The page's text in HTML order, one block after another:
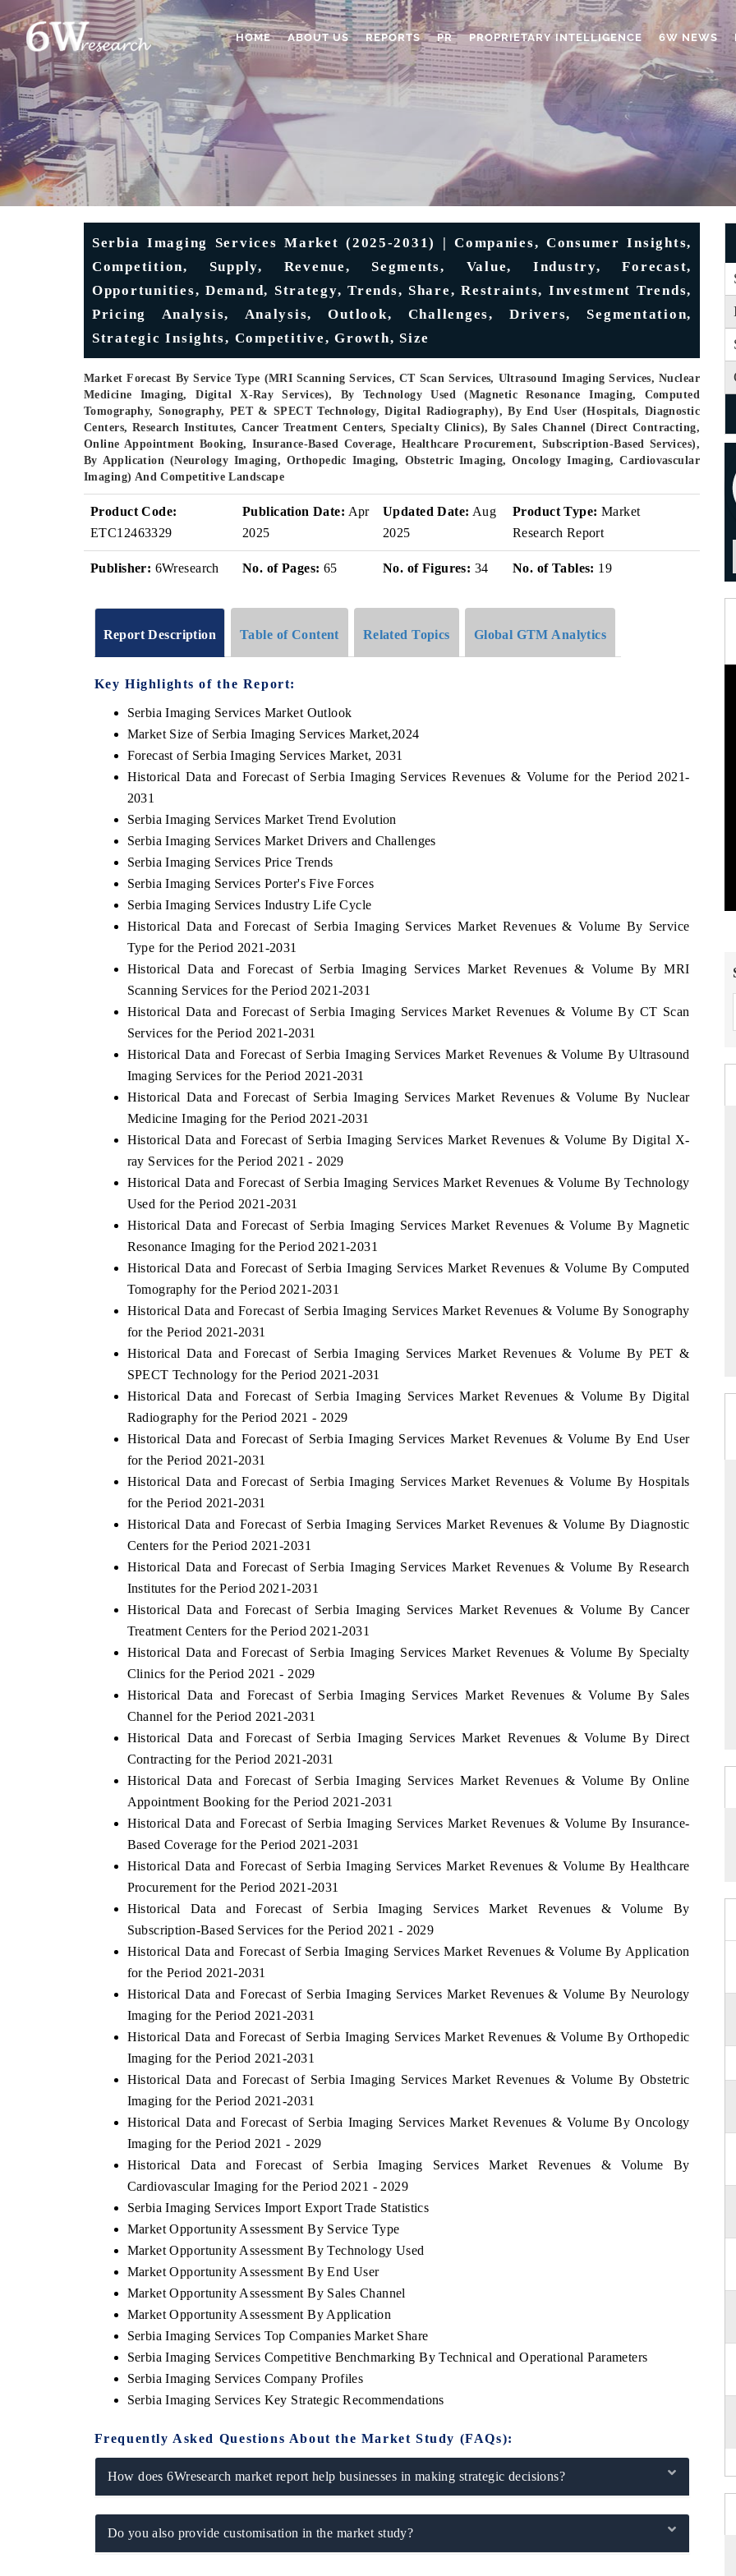
HOME ABOUT US REPORTS PR PROPRIETARY INTELLIGENCE 6W NEWS
Serbia Imaging Services Market (2025-2031) | Companies, Consumer Insights,
Competition, Supply, Revenue, Segments, Value, Industry, Forecast,
Opportunities, Demand, Strategy, Trends, Share, Restraints, Investment Trends,
Pricing Analysis, Analysis, Outlook, Challenges, Drivers, Segmentation,
Strategic Insights, Competitive, Growth, Size
Market Forecast By Service Type (MRI Scanning Services, CT Scan Services, Ultrasound Imaging Services, Nuclear
Medicine Imaging, Digital X-Ray Services), By Technology Used (Magnetic Resonance Imaging, Computed
Tomography, Sonography, PET & SPECT Technology, Digital Radiography), By End User (Hospitals, Diagnostic
Centers, Research Institutes, Cancer Treatment Centers, Specialty Clinics), By Sales Channel (Direct Contracting,
Online Appointment Booking, Insurance-Based Coverage, Healthcare Procurement, Subscription-Based Services),
By Application (Neurology Imaging, Orthopedic Imaging, Obstetric Imaging, Oncology Imaging, Cardiovascular
Imaging) And Competitive Landscape
Product Code:
ETC12463329
Publication Date: Apr
2025
Updated Date: Aug
2025
Product Type: Market
Research Report
Publisher: 6Wresearch No. of Pages: 65 No. of Figures: 34 No. of Tables: 19
Report Description Table of Content Related Topics Global GTM Analytics
Key Highlights of the Report:
Serbia Imaging Services Market Outlook
Market Size of Serbia Imaging Services Market,2024
Forecast of Serbia Imaging Services Market, 2031
Historical Data and Forecast of Serbia Imaging Services Revenues & Volume for the Period 2021-
2031
Serbia Imaging Services Market Trend Evolution
Serbia Imaging Services Market Drivers and Challenges
Serbia Imaging Services Price Trends
Serbia Imaging Services Porter's Five Forces
Serbia Imaging Services Industry Life Cycle
Historical Data and Forecast of Serbia Imaging Services Market Revenues & Volume By Service
Type for the Period 2021-2031
Historical Data and Forecast of Serbia Imaging Services Market Revenues & Volume By MRI
Scanning Services for the Period 2021-2031
Historical Data and Forecast of Serbia Imaging Services Market Revenues & Volume By CT Scan
Services for the Period 2021-2031
Historical Data and Forecast of Serbia Imaging Services Market Revenues & Volume By Ultrasound
Imaging Services for the Period 2021-2031
Historical Data and Forecast of Serbia Imaging Services Market Revenues & Volume By Nuclear
Medicine Imaging for the Period 2021-2031
Historical Data and Forecast of Serbia Imaging Services Market Revenues & Volume By Digital X-
ray Services for the Period 2021 - 2029
Historical Data and Forecast of Serbia Imaging Services Market Revenues & Volume By Technology
Used for the Period 2021-2031
Historical Data and Forecast of Serbia Imaging Services Market Revenues & Volume By Magnetic
Resonance Imaging for the Period 2021-2031
Historical Data and Forecast of Serbia Imaging Services Market Revenues & Volume By Computed
Tomography for the Period 2021-2031
Historical Data and Forecast of Serbia Imaging Services Market Revenues & Volume By Sonography
for the Period 2021-2031
Historical Data and Forecast of Serbia Imaging Services Market Revenues & Volume By PET &
SPECT Technology for the Period 2021-2031
Historical Data and Forecast of Serbia Imaging Services Market Revenues & Volume By Digital
Radiography for the Period 2021 - 2029
Historical Data and Forecast of Serbia Imaging Services Market Revenues & Volume By End User
for the Period 2021-2031
Historical Data and Forecast of Serbia Imaging Services Market Revenues & Volume By Hospitals
for the Period 2021-2031
Historical Data and Forecast of Serbia Imaging Services Market Revenues & Volume By Diagnostic
Centers for the Period 2021-2031
Historical Data and Forecast of Serbia Imaging Services Market Revenues & Volume By Research
Institutes for the Period 2021-2031
Historical Data and Forecast of Serbia Imaging Services Market Revenues & Volume By Cancer
Treatment Centers for the Period 2021-2031
Historical Data and Forecast of Serbia Imaging Services Market Revenues & Volume By Specialty
Clinics for the Period 2021 - 2029
Historical Data and Forecast of Serbia Imaging Services Market Revenues & Volume By Sales
Channel for the Period 2021-2031
Historical Data and Forecast of Serbia Imaging Services Market Revenues & Volume By Direct
Contracting for the Period 2021-2031
Historical Data and Forecast of Serbia Imaging Services Market Revenues & Volume By Online
Appointment Booking for the Period 2021-2031
Historical Data and Forecast of Serbia Imaging Services Market Revenues & Volume By Insurance-
Based Coverage for the Period 2021-2031
Historical Data and Forecast of Serbia Imaging Services Market Revenues & Volume By Healthcare
Procurement for the Period 2021-2031
Historical Data and Forecast of Serbia Imaging Services Market Revenues & Volume By
Subscription-Based Services for the Period 2021 - 2029
Historical Data and Forecast of Serbia Imaging Services Market Revenues & Volume By Application
for the Period 2021-2031
Historical Data and Forecast of Serbia Imaging Services Market Revenues & Volume By Neurology
Imaging for the Period 2021-2031
Historical Data and Forecast of Serbia Imaging Services Market Revenues & Volume By Orthopedic
Imaging for the Period 2021-2031
Historical Data and Forecast of Serbia Imaging Services Market Revenues & Volume By Obstetric
Imaging for the Period 2021-2031
Historical Data and Forecast of Serbia Imaging Services Market Revenues & Volume By Oncology
Imaging for the Period 2021 - 2029
Historical Data and Forecast of Serbia Imaging Services Market Revenues & Volume By
Cardiovascular Imaging for the Period 2021 - 2029
Serbia Imaging Services Import Export Trade Statistics
Market Opportunity Assessment By Service Type
Market Opportunity Assessment By Technology Used
Market Opportunity Assessment By End User
Market Opportunity Assessment By Sales Channel
Market Opportunity Assessment By Application
Serbia Imaging Services Top Companies Market Share
Serbia Imaging Services Competitive Benchmarking By Technical and Operational Parameters
Serbia Imaging Services Company Profiles
Serbia Imaging Services Key Strategic Recommendations
Frequently Asked Questions About the Market Study (FAQs):
How does 6Wresearch market report help businesses in making strategic decisions?
Do you also provide customisation in the market study?
features on industrial IoT growth
and connected smart-grid devices.
BUSINESS STANDARD
Featuring strategic evaluations of Advanced
Driver Assistance Systems (ADAS) and AI road
safety.
READ COVERAGE →
THE HINDU
from unmanned aerial vehicles (UAVs) to
READ COVERAGE →